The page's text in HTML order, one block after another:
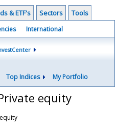
& ETF's Sectors Tools
International
Top Indices My Portfolio
equity